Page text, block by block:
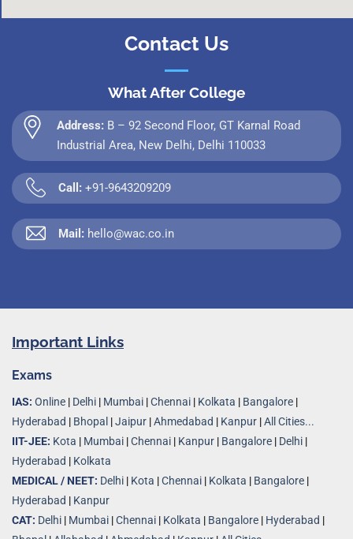
Contact Us
What After College
Address: B – 92 Second Floor, GT Karnal Road
Industrial Area, New Delhi, Delhi 110033
Call: +91-9643209209
Mail: hello@wac.co.in
Important Links
Exams
IAS: Online | Delhi | Mumbai |Chennai | Kolkata | Bangalore |
Hyderabad | Bhopal |Jaipur |Ahmedabad | Kanpur |All Cities...
IIT-JEE: Kota | Mumbai |Chennai | Kanpur | Bangalore | Delhi |
Hyderabad | Kolkata
MEDICAL / NEET: Delhi | Kota |Chennai | Kolkata | Bangalore |
Hyderabad | Kanpur
CAT: Delhi | Mumbai |Chennai | Kolkata | Bangalore | Hyderabad |